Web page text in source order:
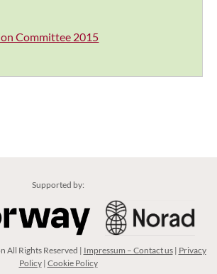
Committee 2015
Supported by:
All Rights Reserved | Impressum – Contact us| Privacy
Policy| Cookie Policy